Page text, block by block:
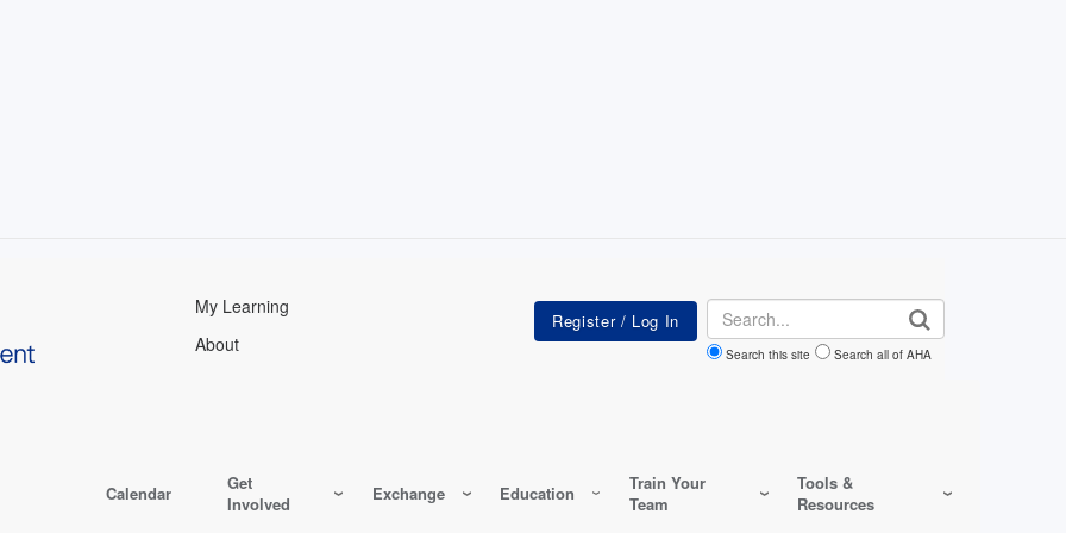
My Learning
About
Search
Search this site Search all of AHA
Calendar
Get
Involved
Exchange Education
Train Your
Team
Tools &
Resources